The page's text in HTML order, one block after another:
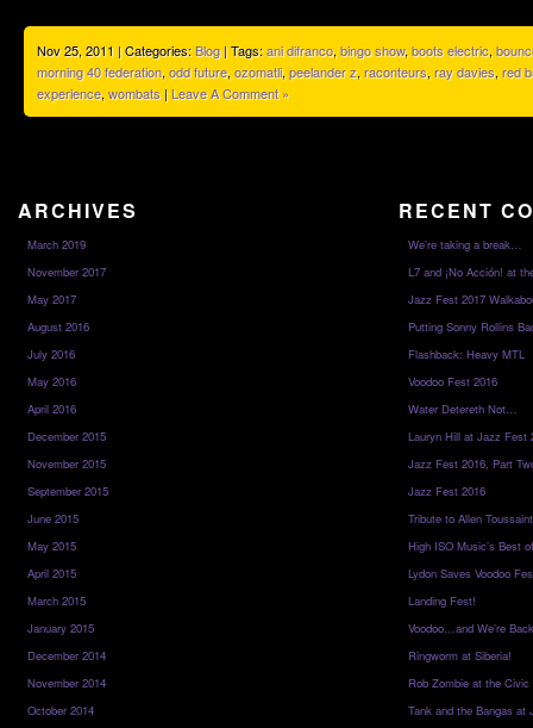
Nov 25, 2011 | Categories:Blog| Tags:ani difranco, bingo show, boots electric,
morning 40 federation, odd future, ozomatli, peelander z, raconteurs, ray davies, red
experience, wombats | Leave A Comment »
ARCHIVES
March 2019
November 2017
May 2017
August 2016
July 2016
May 2016
April 2016
December 2015
November 2015
September 2015
June 2015
May 2015
April 2015
March 2015
January 2015
December 2014
November 2014
October 2014
RECENT
We’re taking a break…
L7 and ¡No Acción! at
Jazz Fest 2017
Putting Sonny Rollins
Flashback: Heavy MTL
Voodoo Fest 2016
Water Detereth Not…
Lauryn Hill at Jazz Fest
Jazz Fest 2016, Part
Jazz Fest 2016
Tribute to Allen
High ISO Music’s Best
Lydon Saves Voodoo
Landing Fest!
Voodoo…and We’re
Ringworm at Siberia!
Rob Zombie at the Civic
Tank and the Bangas at